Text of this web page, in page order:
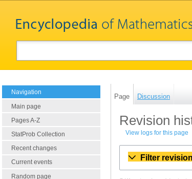
Navigation
Main page
Pages A-Z
StatProb Collection
Recent changes
Current events
Random page
Page Discussion
Revision
View logs for this page
Filter